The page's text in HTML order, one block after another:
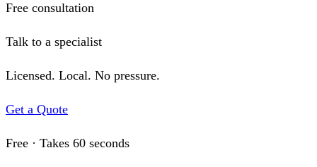
Free consultation
Talk to a specialist
Licensed. Local. No pressure.
Get a Quote
Free · Takes 60 seconds